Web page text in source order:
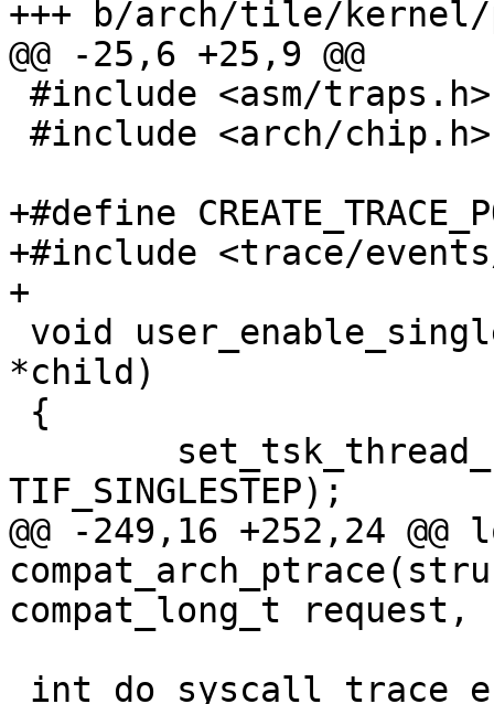
+++ b/arch/tile/
@@ -25,6 +25,9 @@
+#define
+#include <trace/
+
*child)
TIF_SINGLESTEP);
@@ -249,16 +252,24 @@
compat_long_t request,